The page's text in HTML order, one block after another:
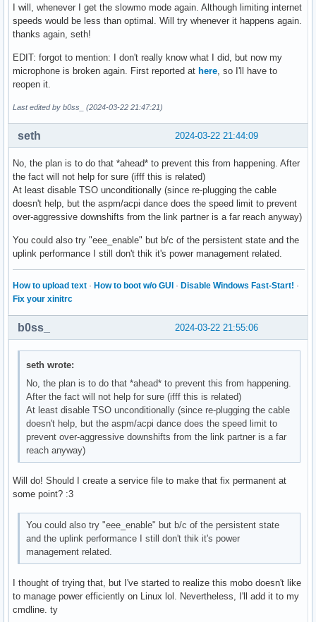
parm:           s0_magic_packet:Enable S0 Magic Packet.
parm:           dynamic_aspm_packet_threshold:Dynamic
parm:           disable_wol_support:Disable PM support.
I will, whenever I get the slowmo mode again. Although limiting internet
speeds would be less than optimal. Will try whenever it happens again.
thanks again, seth!
EDIT: forgot to mention: I don't really know what I did, but now my
microphone is broken again. First reported at here, so I'll have to
reopen it.
Last edited by b0ss_ (2024-03-22 21:47:21)
2024-03-22 21:44:09
seth
No, the plan is to do that *ahead* to prevent this from happening. After
the fact will not help for sure (ifff this is related)
At least disable TSO unconditionally (since re-plugging the cable
doesn't help, but the aspm/acpi dance does the speed limit to prevent
over-aggressive downshifts from the link partner is a far reach anyway)
You could also try "eee_enable" but b/c of the persistent state and the
uplink performance I still don't thik it's power management related.
How to upload text · How to boot w/o GUI · Disable Windows Fast-Start! ·
Fix your xinitrc
2024-03-22 21:55:06
b0ss_
seth wrote:
No, the plan is to do that *ahead* to prevent this from happening.
After the fact will not help for sure (ifff this is related)
At least disable TSO unconditionally (since re-plugging the cable
doesn't help, but the aspm/acpi dance does the speed limit to
prevent over-aggressive downshifts from the link partner is a far
reach anyway)
Will do! Should I create a service file to make that fix permanent at
some point? :3
You could also try "eee_enable" but b/c of the persistent state
and the uplink performance I still don't thik it's power
management related.
I thought of trying that, but I've started to realize this mobo doesn't like
to manage power efficiently on Linux lol. Nevertheless, I'll add it to my
cmdline. ty